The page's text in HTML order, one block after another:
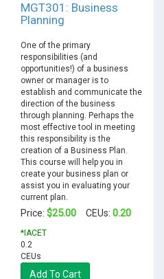
MGT301: Business
Planning
One of the primary
responsibilities (and
opportunities!) of a business
owner or manager is to
establish and communicate the
direction of the business
through planning. Perhaps the
most effective tool in meeting
this responsibility is the
creation of a Business Plan.
This course will help you in
create your business plan or
assist you in evaluating your
current plan.
Price: $25.00 CEUs: 0.20
*IACET
0.2
CEUs
Add To Cart